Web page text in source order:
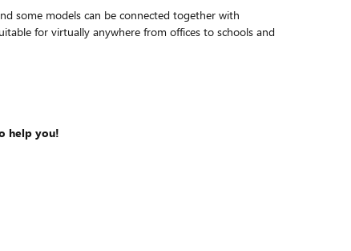
some models can be connected together with
for virtually anywhere from offices to schools and
help you!